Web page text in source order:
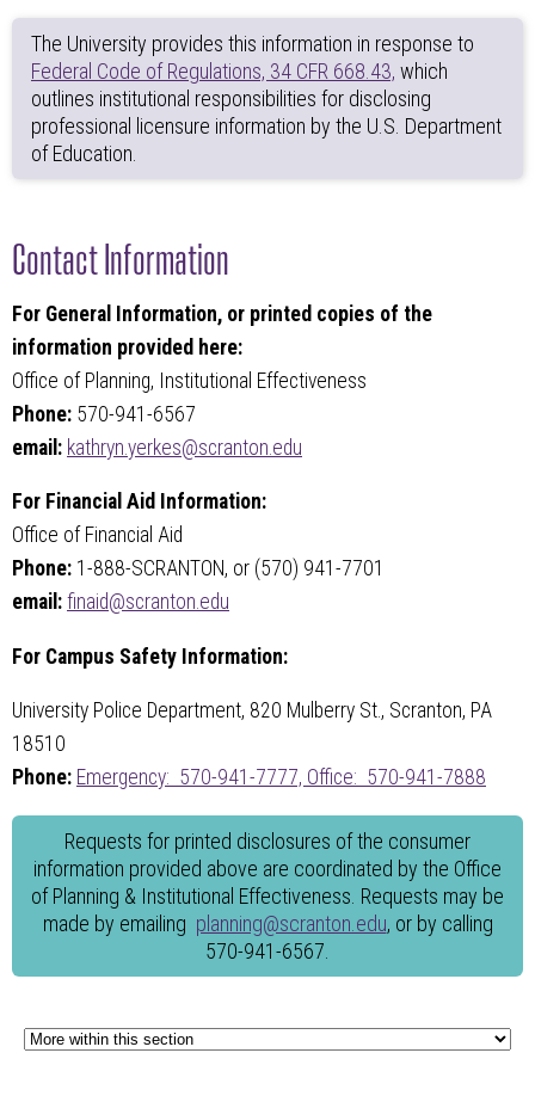
The University provides this information in response to
Federal Code of Regulations, 34 CFR 668.43, which
outlines institutional responsibilities for disclosing
professional licensure information by the U.S. Department
of Education.
Contact Information
For General Information, or printed copies of the
information provided here:
Office of Planning, Institutional Effectiveness
Phone: 570-941-6567
email: kathryn.yerkes@scranton.edu
For Financial Aid Information:
Office of Financial Aid
Phone: 1-888-SCRANTON, or (570) 941-7701
email: finaid@scranton.edu
For Campus Safety Information:
University Police Department, 820 Mulberry St., Scranton, PA
18510
Phone: Emergency: 570-941-7777, Office: 570-941-7888
Requests for printed disclosures of the consumer
information provided above are coordinated by the Office
of Planning & Institutional Effectiveness. Requests may be
made by emailing planning@scranton.edu, or by calling
570-941-6567.